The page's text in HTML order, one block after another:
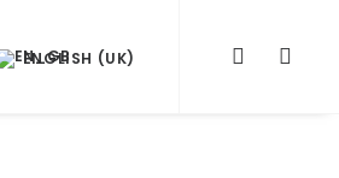
ENGLISH (UK)